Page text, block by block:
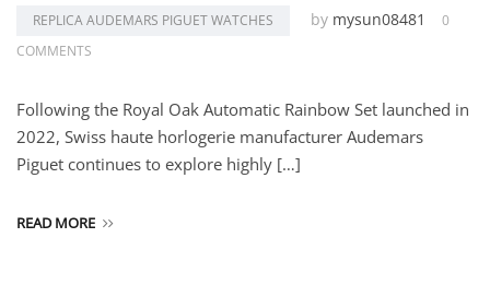
REPLICA AUDEMARS PIGUET WATCHES by mysun08481
0
COMMENTS
Following the Royal Oak Automatic Rainbow Set launched in
2022, Swiss haute horlogerie manufacturer Audemars
Piguet continues to explore highly […]
READ MORE